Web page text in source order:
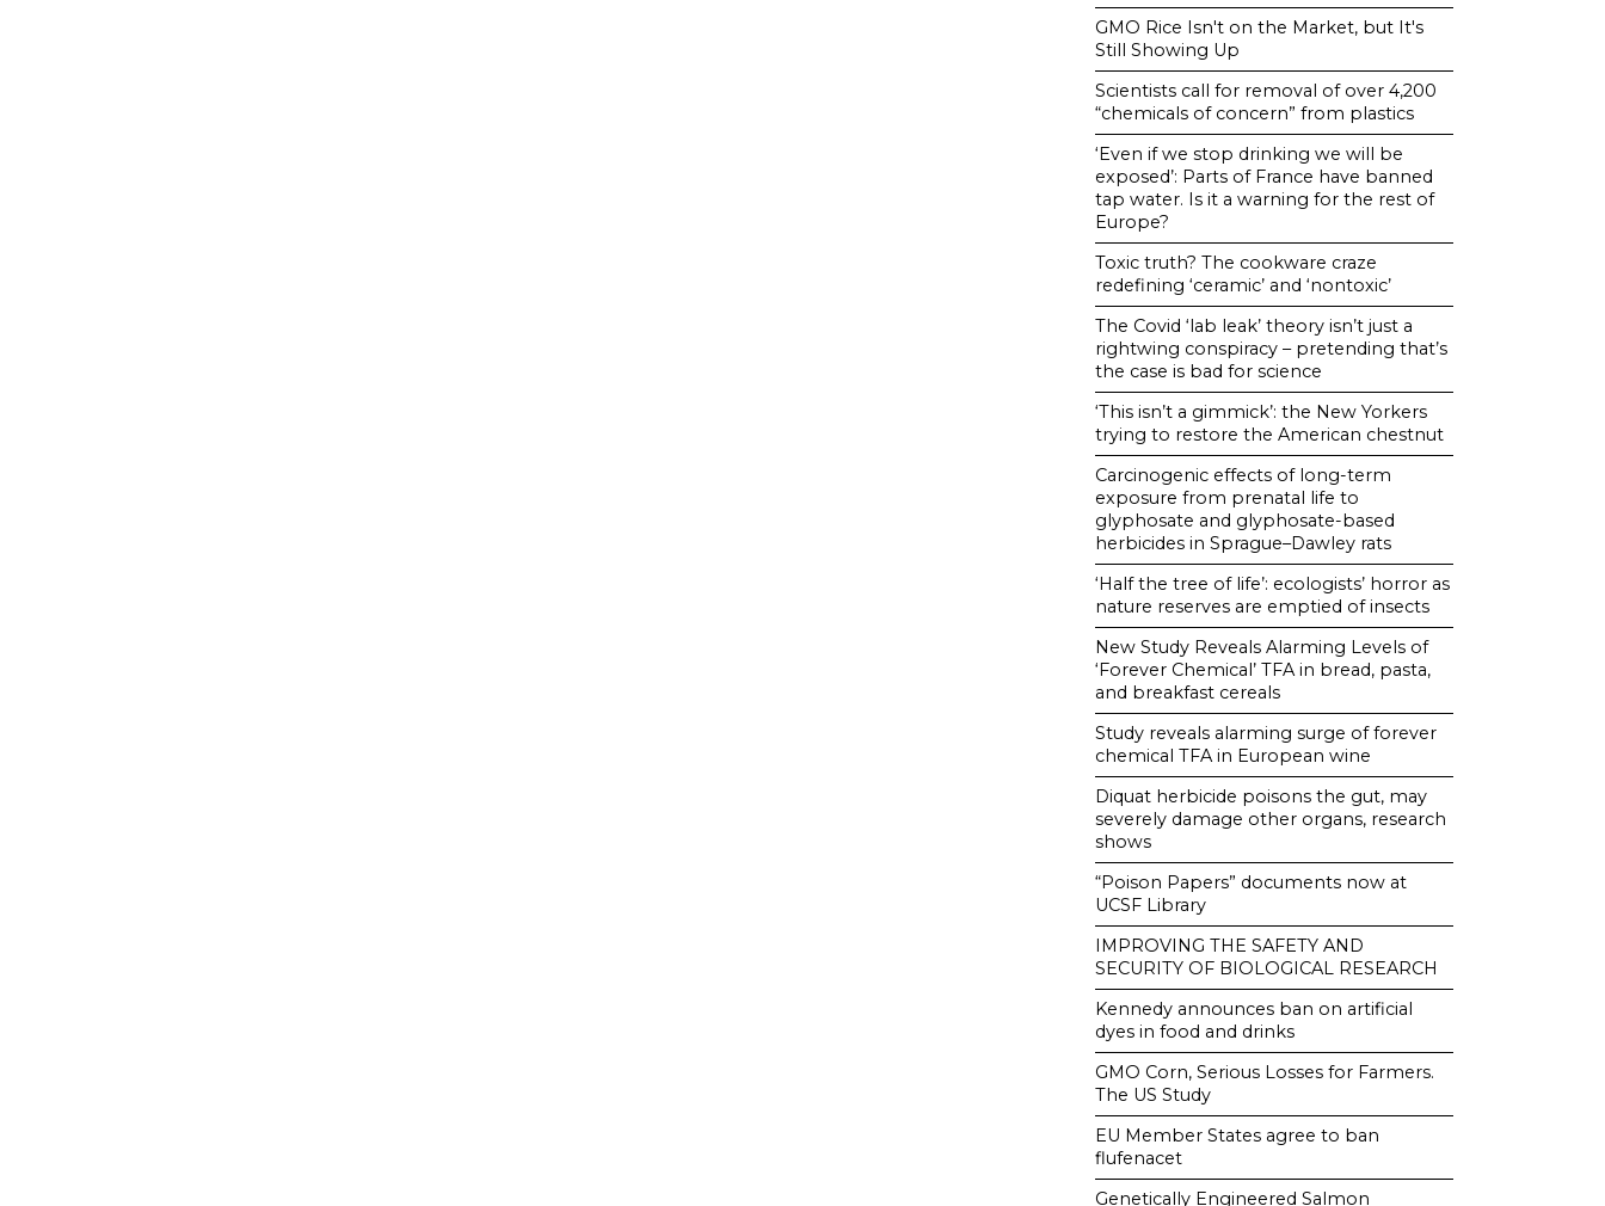
GMO Rice Isn't on the Market, but It's
Still Showing Up
Scientists call for removal of over 4,200
“chemicals of concern” from plastics
‘Even if we stop drinking we will be
exposed’: Parts of France have banned
tap water. Is it a warning for the rest of
Europe?
Toxic truth? The cookware craze
redefining ‘ceramic’ and ‘nontoxic’
The Covid ‘lab leak’ theory isn’t just a
rightwing conspiracy – pretending that’s
the case is bad for science
‘This isn’t a gimmick’: the New Yorkers
trying to restore the American chestnut
Carcinogenic effects of long-term
exposure from prenatal life to
glyphosate and glyphosate-based
herbicides in Sprague–Dawley rats
‘Half the tree of life’: ecologists’ horror as
nature reserves are emptied of insects
New Study Reveals Alarming Levels of
‘Forever Chemical’ TFA in bread, pasta,
and breakfast cereals
Study reveals alarming surge of forever
chemical TFA in European wine
Diquat herbicide poisons the gut, may
severely damage other organs, research
shows
“Poison Papers” documents now at
UCSF Library
IMPROVING THE SAFETY AND
SECURITY OF BIOLOGICAL RESEARCH
Kennedy announces ban on artificial
dyes in food and drinks
GMO Corn, Serious Losses for Farmers.
The US Study
EU Member States agree to ban
flufenacet
Genetically Engineered Salmon